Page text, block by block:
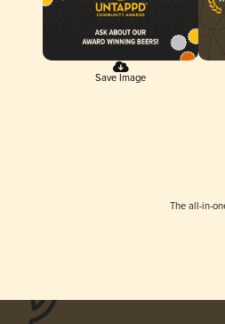
Save Image
The all-in-